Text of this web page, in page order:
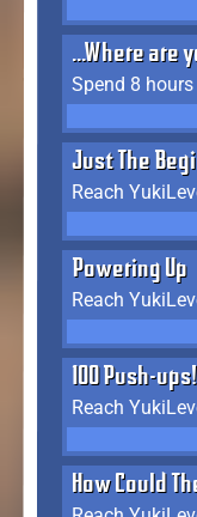
...Where are
Just The
Reach
Powering Up
Reach
100 Push-
Reach